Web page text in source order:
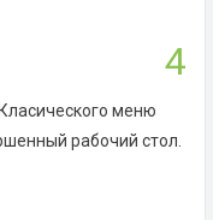
4
меню
рабочий стол.